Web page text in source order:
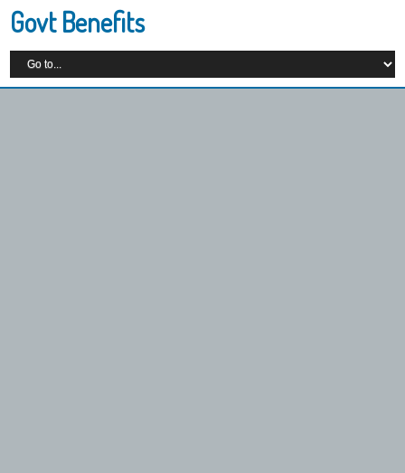
Govt Benefits